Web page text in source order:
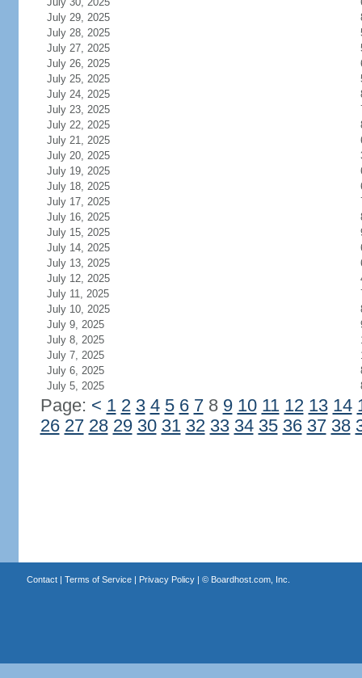
July 29, 2025
July 28, 2025
July 27, 2025
July 26, 2025
July 25, 2025
July 24, 2025
July 23, 2025
July 22, 2025
July 21, 2025
July 20, 2025
July 19, 2025
July 18, 2025
July 17, 2025
July 16, 2025
July 15, 2025
July 14, 2025
July 13, 2025
July 12, 2025
July 11, 2025
July 10, 2025
July 9, 2025
July 8, 2025
July 7, 2025
July 6, 2025
July 5, 2025
Page: < 1 2 3 4 5 6 78 9 10 11 12 13 14
26 27 28 29 30 31 32 33 34 35 36 37 38
Contact| Terms of Service| Privacy Policy| © Boardhost.com, Inc.